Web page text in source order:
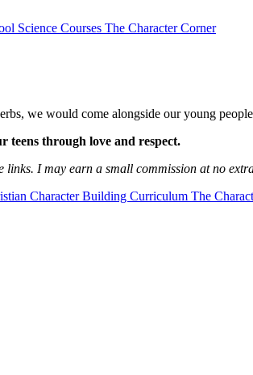
we would come alongside our young
teens through love and respect.
links. I may earn a small commission at no